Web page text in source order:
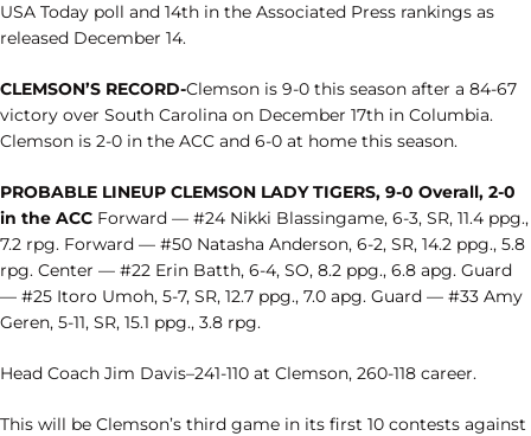
USA Today poll and 14th in the Associated Press rankings as
released December 14.
CLEMSON’S RECORD-Clemson is 9-0 this season after a 84-67
victory over South Carolina on December 17th in Columbia.
Clemson is 2-0 in the ACC and 6-0 at home this season.
PROBABLE LINEUP CLEMSON LADY TIGERS, 9-0 Overall, 2-0
in the ACC Forward — #24 Nikki Blassingame, 6-3, SR, 11.4 ppg.,
7.2 rpg. Forward — #50 Natasha Anderson, 6-2, SR, 14.2 ppg., 5.8
rpg. Center — #22 Erin Batth, 6-4, SO, 8.2 ppg., 6.8 apg. Guard
— #25 Itoro Umoh, 5-7, SR, 12.7 ppg., 7.0 apg. Guard — #33 Amy
Geren, 5-11, SR, 15.1 ppg., 3.8 rpg.
Head Coach Jim Davis–241-110 at Clemson, 260-118 career.
This will be Clemson’s third game in its first 10 contests against